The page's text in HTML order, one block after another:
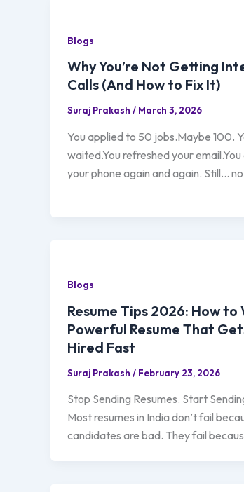
Blogs
Why You’re Not Getting
Calls (And How to Fix It)
Suraj Prakash / March 3, 2026
You applied to 50 jobs.Maybe 100.
waited.You refreshed your
your phone again and again. Still…
Blogs
Resume Tips 2026: How to
Powerful Resume That
Hired Fast
Suraj Prakash / February 23, 2026
Stop Sending Resumes. Start
Most resumes in India don’t fail
candidates are bad. They fail